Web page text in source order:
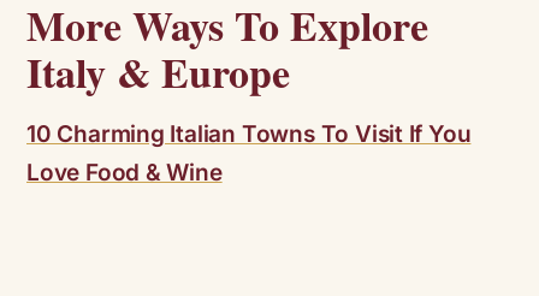
More Ways To Explore
Italy & Europe
10 Charming Italian Towns To Visit If You
Love Food & Wine